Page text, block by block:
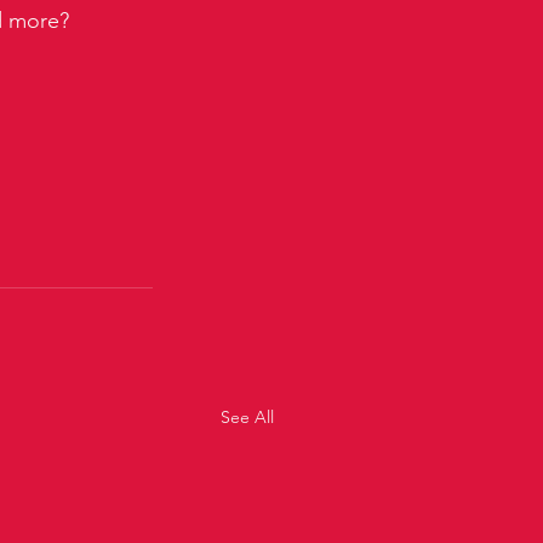
more?
See All